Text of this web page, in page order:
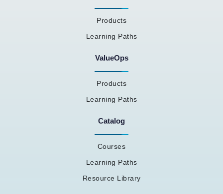
Products
Learning Paths
ValueOps
Products
Learning Paths
Catalog
Courses
Learning Paths
Resource Library